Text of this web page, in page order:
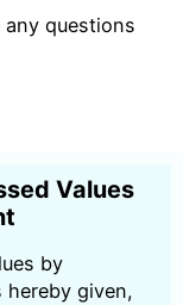
questions
Values
by
hereby given,